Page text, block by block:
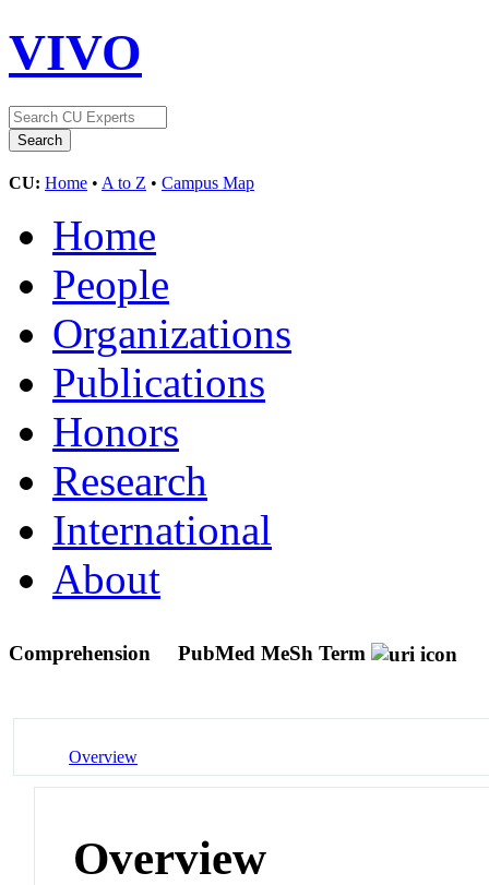
VIVO
CU: Home • A to Z • Campus Map
Home
People
Organizations
Publications
Honors
Research
International
About
Comprehension PubMed MeSh Term
Overview
Overview